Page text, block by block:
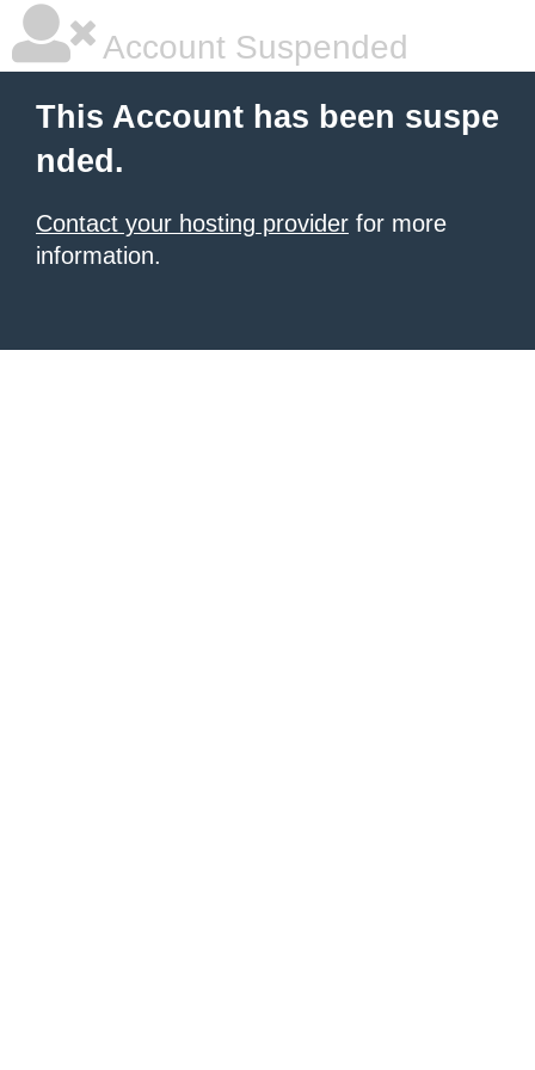
Account Suspended
This Account has been suspe
nded.
Contact your hosting provider for more
information.